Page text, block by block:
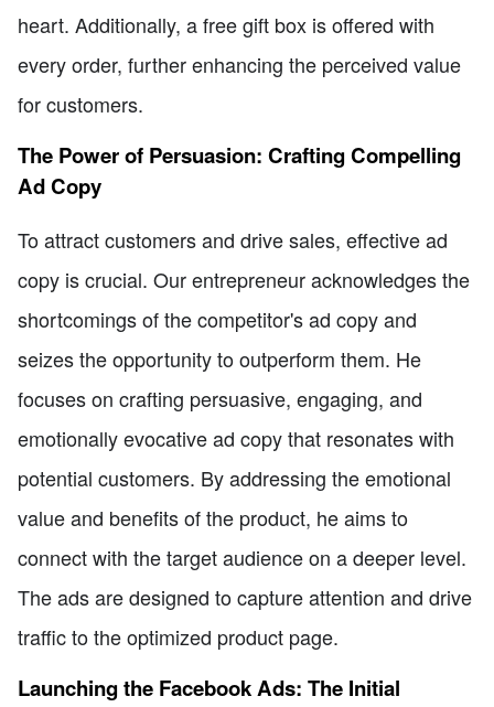
heart. Additionally, a free gift box is offered with
every order, further enhancing the perceived value
for customers.
The Power of Persuasion: Crafting Compelling
Ad Copy
To attract customers and drive sales, effective ad
copy is crucial. Our entrepreneur acknowledges the
shortcomings of the competitor's ad copy and
seizes the opportunity to outperform them. He
focuses on crafting persuasive, engaging, and
emotionally evocative ad copy that resonates with
potential customers. By addressing the emotional
value and benefits of the product, he aims to
connect with the target audience on a deeper level.
The ads are designed to capture attention and drive
traffic to the optimized product page.
Launching the Facebook Ads: The Initial